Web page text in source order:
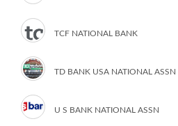
TCF NATIONAL BANK
TD BANK USA NATIONAL ASSN
U S BANK NATIONAL ASSN